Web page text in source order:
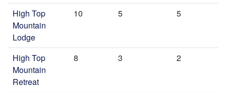
High Top
Mountain
Lodge
10 5 5
High Top
Mountain
Retreat
8 3 2